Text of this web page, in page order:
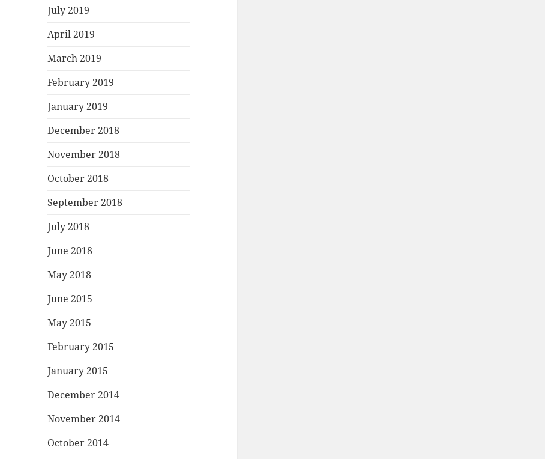
July 2019
April 2019
March 2019
February 2019
January 2019
December 2018
November 2018
October 2018
September 2018
July 2018
June 2018
May 2018
June 2015
May 2015
February 2015
January 2015
December 2014
November 2014
October 2014